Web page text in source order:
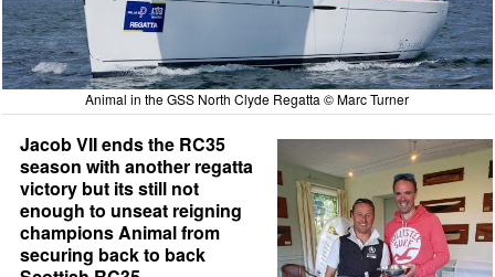
Animal in the GSS North Clyde Regatta © Marc Turner
Jacob VII ends the RC35
season with another regatta
victory but its still not
enough to unseat reigning
champions Animal from
securing back to back